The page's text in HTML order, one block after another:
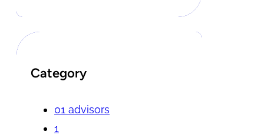
Category
01 advisors
1